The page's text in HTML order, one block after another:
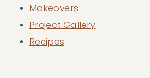
Makeovers
Project Gallery
Recipes